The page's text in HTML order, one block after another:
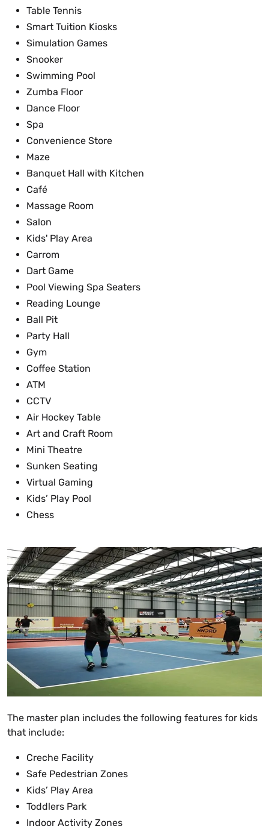
Table Tennis
Smart Tuition Kiosks
Simulation Games
Snooker
Swimming Pool
Zumba Floor
Dance Floor
Spa
Convenience Store
Maze
Banquet Hall with Kitchen
Café
Massage Room
Salon
Kids' Play Area
Carrom
Dart Game
Pool Viewing Spa Seaters
Reading Lounge
Ball Pit
Party Hall
Gym
Coffee Station
ATM
CCTV
Air Hockey Table
Art and Craft Room
Mini Theatre
Sunken Seating
Virtual Gaming
Kids’ Play Pool
Chess
The master plan includes the following features for kids
that include:
Creche Facility
Safe Pedestrian Zones
Kids’ Play Area
Toddlers Park
Indoor Activity Zones